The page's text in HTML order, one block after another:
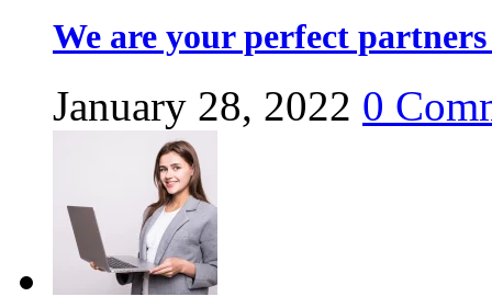
We are your perfect
January 28, 2022 0